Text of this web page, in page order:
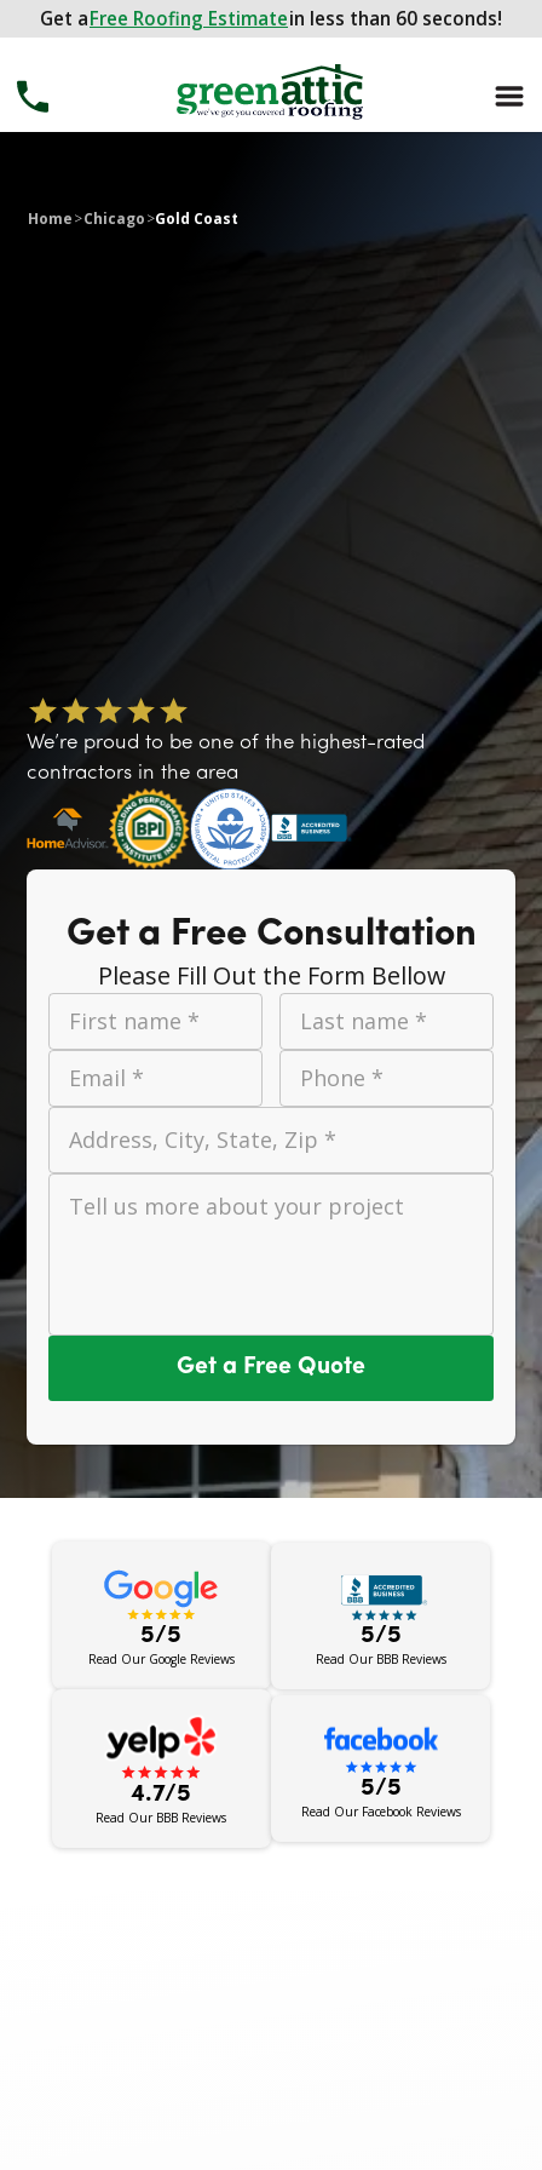
Get aFree Roofing Estimatein less than 60 seconds!
Get a FREE ROOFING ESTIMATEin less than 60 seconds!
Home>Chicago>Gold Coast
We’re proud to be one of the highest-rated
contractors in the area
Get a Free Consultation
Please Fill Out the Form Bellow
First name *
Last name *
Email *
Phone *
Address, City, State, Zip *
Tell us more about your project
Get a Free Quote
5/5
Read Our Google Reviews
5/5
Read Our BBB Reviews
4.7/5
Read Our BBB Reviews
5/5
Read Our Facebook Reviews